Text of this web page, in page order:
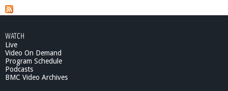
W
'
s
o
g
e
s
WATCH
Live
Video On Demand
Program Schedule
Podcasts
BMC Video Archives